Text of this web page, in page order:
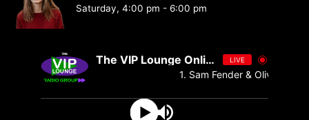
Saturday, 4:00 pm - 6:00 pm
The VIP Lounge Online LIVE
1. Sam Fender & Olivia